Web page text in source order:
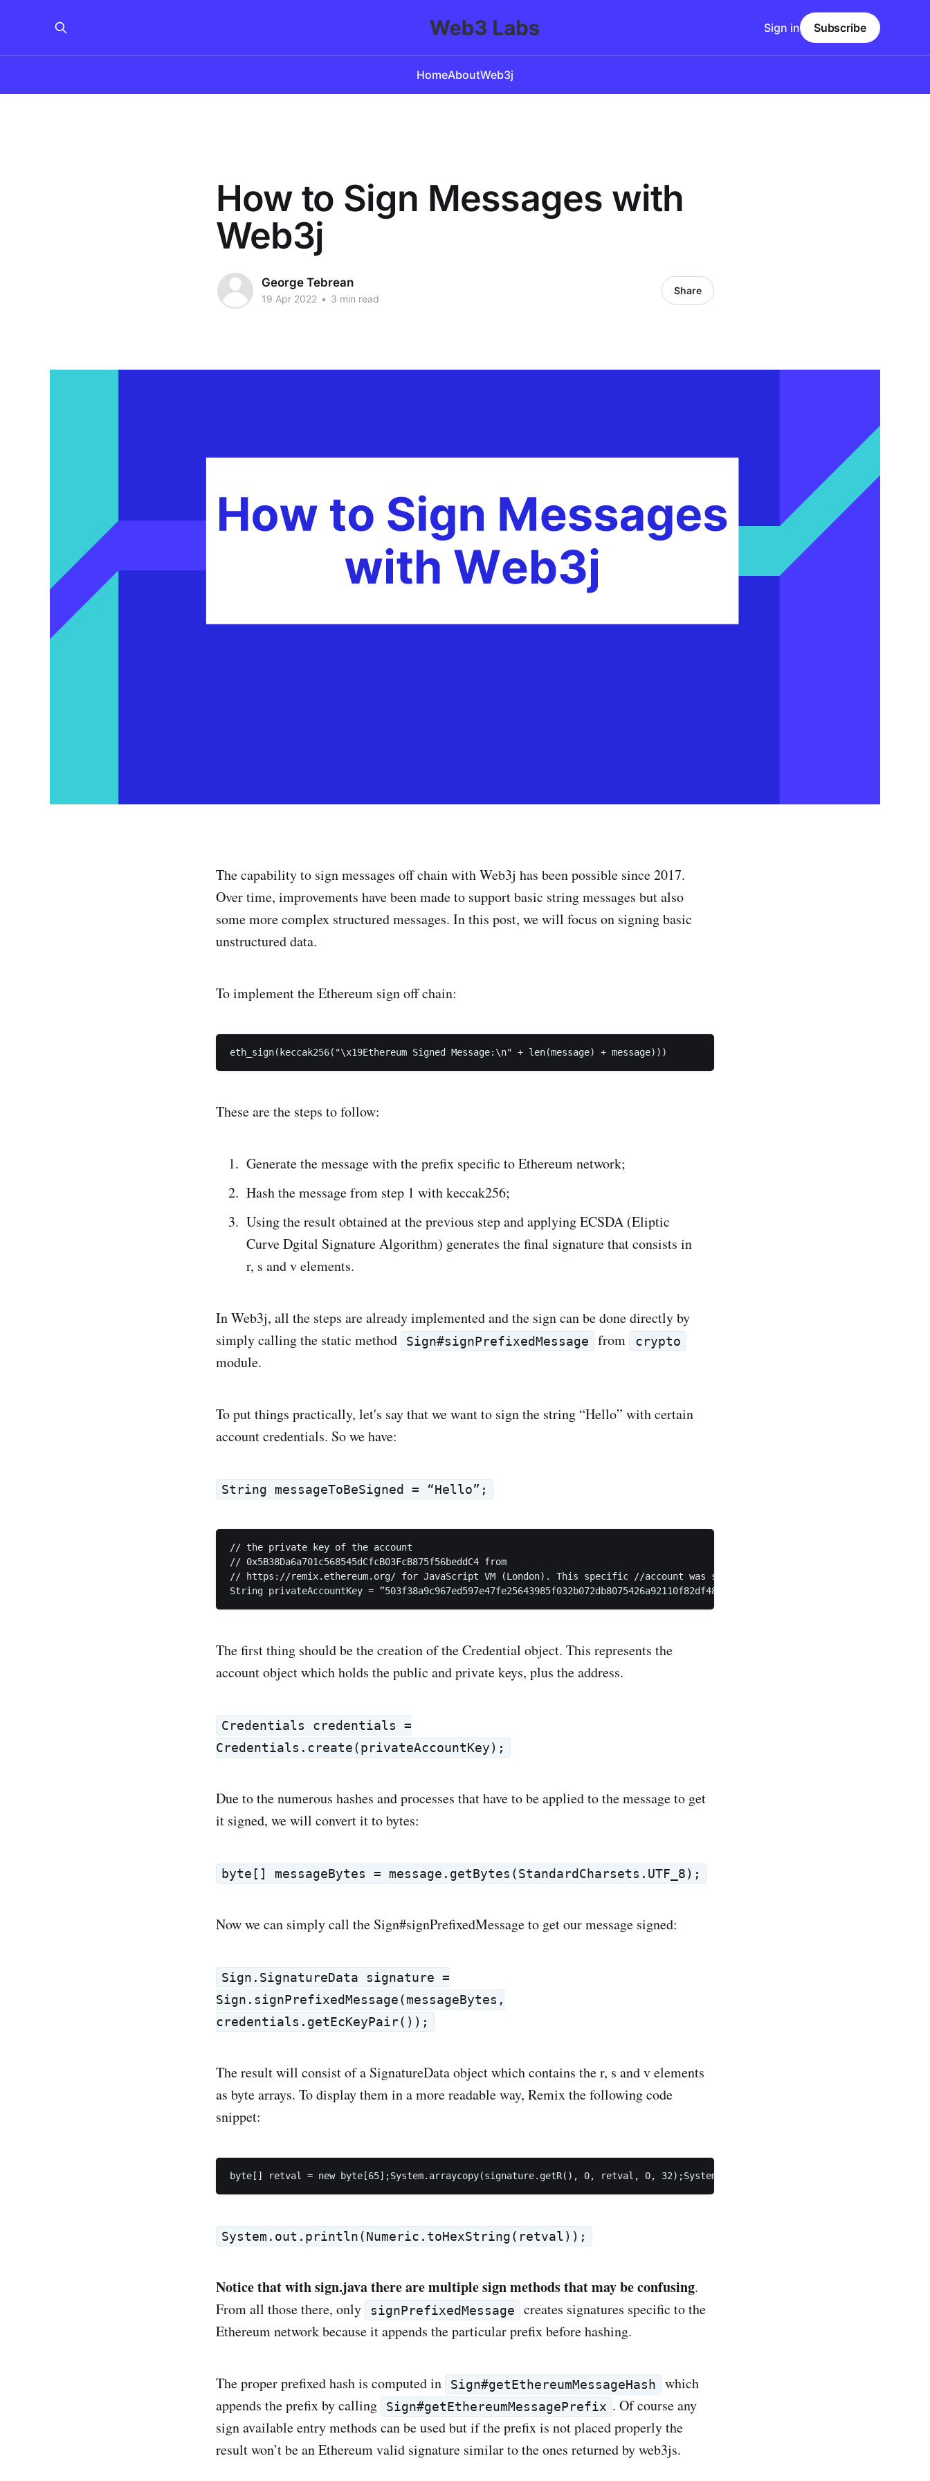
HomeAboutWeb3j
Sign in Subscribe
How to Sign Messages with
Web3j
George Tebrean
19 Apr 2022 • 3 min read
Share
The capability to sign messages off chain with Web3j has been possible since 2017.
Over time, improvements have been made to support basic string messages but also
some more complex structured messages. In this post, we will focus on signing basic
unstructured data.
To implement the Ethereum sign off chain:
eth_sign(keccak256("\x19Ethereum Signed Message:\n" + len(message) + message)))
These are the steps to follow:
Generate the message with the prefix specific to Ethereum network;
Hash the message from step 1 with keccak256;
Using the result obtained at the previous step and applying ECSDA (Eliptic
Curve Dgital Signature Algorithm) generates the final signature that consists in
r, s and v elements.
In Web3j, all the steps are already implemented and the sign can be done directly by
simply calling the static method
Sign#signPrefixedMessage from crypto
module.
To put things practically, let's say that we want to sign the string “Hello” with certain
account credentials. So we have:
String messageToBeSigned = “Hello”;
// the private key of the account
// 0x5B38Da6a701c568545dCfcB03FcB875f56beddC4 from
// https://remix.ethereum.org/ for JavaScript VM (London). This specific //account was selected in order to validate against
String privateAccountKey = ”503f38a9c967ed597e47fe25643985f032b072db8075426a92110f82df48dfcb”
The first thing should be the creation of the Credential object. This represents the
account object which holds the public and private keys, plus the address.
Credentials credentials =
Credentials.create(privateAccountKey);
Due to the numerous hashes and processes that have to be applied to the message to get
it signed, we will convert it to bytes:
byte[] messageBytes = message.getBytes(StandardCharsets.UTF_8);
Now we can simply call the Sign#signPrefixedMessage to get our message signed:
Sign.SignatureData signature =
Sign.signPrefixedMessage(messageBytes,
credentials.getEcKeyPair());
The result will consist of a SignatureData object which contains the r, s and v elements
as byte arrays. To display them in a more readable way, Remix the following code
snippet:
byte[] retval = new byte[65];System.arraycopy(signature.getR(), 0, retval, 0, 32);System.arraycopy(signature.getS(), 0,
System.out.println(Numeric.toHexString(retval));
Notice that with sign.java there are multiple sign methods that may be confusing.
From all those there, only
signPrefixedMessage
creates signatures specific to the
Ethereum network because it appends the particular prefix before hashing.
The proper prefixed hash is computed in Sign#getEthereumMessageHash
which
appends the prefix by calling
Sign#getEthereumMessagePrefix . Of course any
sign available entry methods can be used but if the prefix is not placed properly the
result won’t be an Ethereum valid signature similar to the ones returned by web3js.